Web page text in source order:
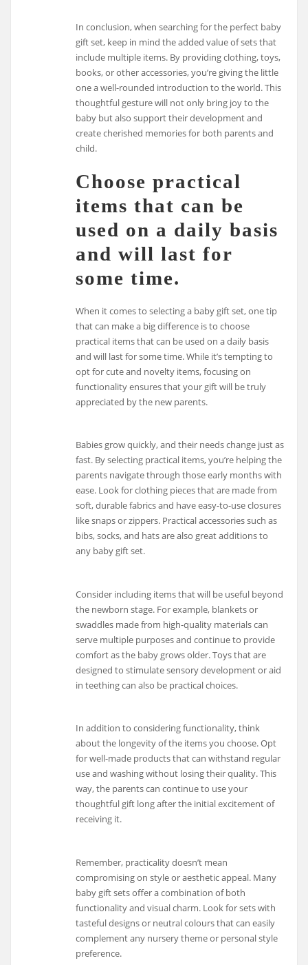
In conclusion, when searching for the perfect baby
gift set, keep in mind the added value of sets that
include multiple items. By providing clothing, toys,
books, or other accessories, you’re giving the little
one a well-rounded introduction to the world. This
thoughtful gesture will not only bring joy to the
baby but also support their development and
create cherished memories for both parents and
child.
Choose practical
items that can be
used on a daily basis
and will last for
some time.
When it comes to selecting a baby gift set, one tip
that can make a big difference is to choose
practical items that can be used on a daily basis
and will last for some time. While it’s tempting to
opt for cute and novelty items, focusing on
functionality ensures that your gift will be truly
appreciated by the new parents.
Babies grow quickly, and their needs change just as
fast. By selecting practical items, you’re helping the
parents navigate through those early months with
ease. Look for clothing pieces that are made from
soft, durable fabrics and have easy-to-use closures
like snaps or zippers. Practical accessories such as
bibs, socks, and hats are also great additions to
any baby gift set.
Consider including items that will be useful beyond
the newborn stage. For example, blankets or
swaddles made from high-quality materials can
serve multiple purposes and continue to provide
comfort as the baby grows older. Toys that are
designed to stimulate sensory development or aid
in teething can also be practical choices.
In addition to considering functionality, think
about the longevity of the items you choose. Opt
for well-made products that can withstand regular
use and washing without losing their quality. This
way, the parents can continue to use your
thoughtful gift long after the initial excitement of
receiving it.
Remember, practicality doesn’t mean
compromising on style or aesthetic appeal. Many
baby gift sets offer a combination of both
functionality and visual charm. Look for sets with
tasteful designs or neutral colours that can easily
complement any nursery theme or personal style
preference.